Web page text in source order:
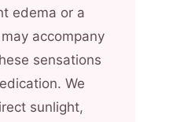
edema or a
accompany
sensations
We
sunlight,